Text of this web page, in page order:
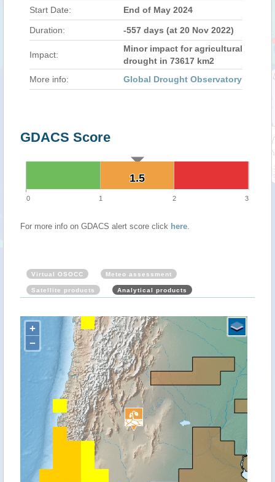
Start Date: End of May 2024
Duration: -557 days (at 20 Nov 2022)
Impact:
Minor impact for agricultural
drought in 73617 km2
More info:
Global Drought Observatory
GDACS Score
1.5
1.5
0 1 2 3
For more info on GDACS alert score click here.
Virtual OSOCC Meteo assessment
Satellite products Analytical products
+
−